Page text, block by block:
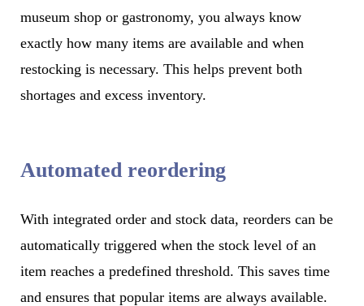
museum shop or gastronomy, you always know
exactly how many items are available and when
restocking is necessary. This helps prevent both
shortages and excess inventory.
Automated reordering
With integrated order and stock data, reorders can be
automatically triggered when the stock level of an
item reaches a predefined threshold. This saves time
and ensures that popular items are always available.